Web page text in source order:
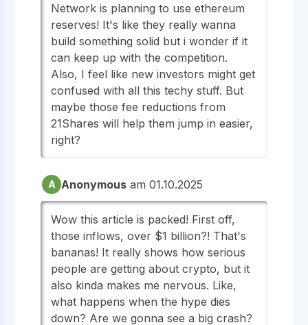
Network is planning to use ethereum
reserves! It's like they really wanna
build something solid but i wonder if it
can keep up with the competition.
Also, I feel like new investors might get
confused with all this techy stuff. But
maybe those fee reductions from
21Shares will help them jump in easier,
right?
A Anonymous am 01.10.2025
Wow this article is packed! First off,
those inflows, over $1 billion?! That's
bananas! It really shows how serious
people are getting about crypto, but it
also kinda makes me nervous. Like,
what happens when the hype dies
down? Are we gonna see a big crash?